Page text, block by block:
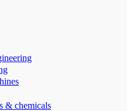
& chemicals